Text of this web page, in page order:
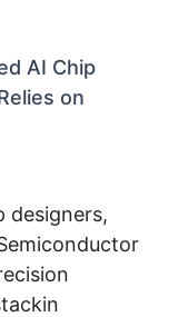
AI Chip
on
designers,